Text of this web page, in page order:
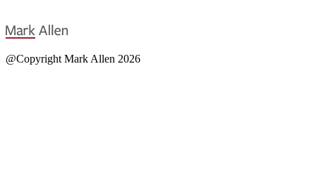
@Copyright Mark Allen 2026